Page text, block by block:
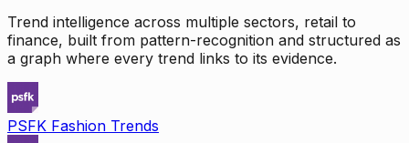
Trend intelligence across multiple sectors, retail to
finance, built from pattern-recognition and structured as
a graph where every trend links to its evidence.
PSFK Fashion Trends